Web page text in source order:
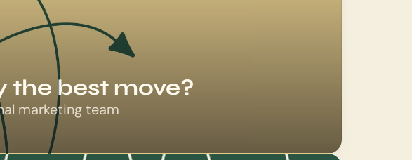
the best move?
marketing team